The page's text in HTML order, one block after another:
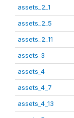
assets_2_1
assets_2_5
assets_2_11
assets_3
assets_4
assets_4_7
assets_4_13